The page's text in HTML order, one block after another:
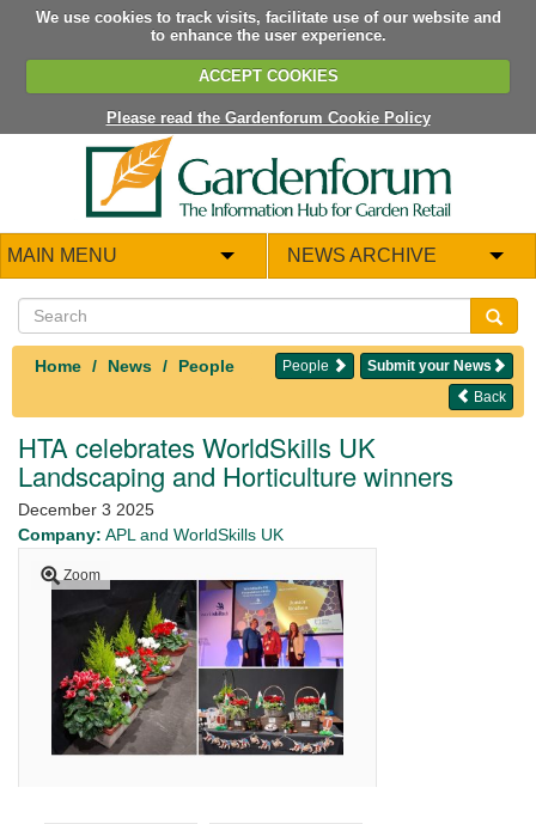
We use cookies to track visits, facilitate use of our website and
to enhance the user experience.
ACCEPT COOKIES
Please read the Gardenforum Cookie Policy
MAIN MENU NEWS ARCHIVE
Home News People Submit your News
People
Back
HTA celebrates WorldSkills UK
Landscaping and Horticulture winners
December 3 2025
Company: APL and WorldSkills UK
Zoom